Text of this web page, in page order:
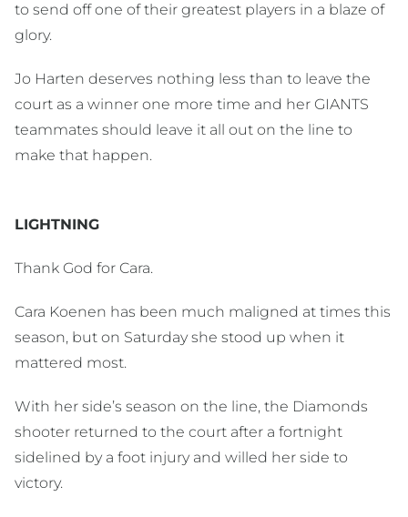
to send off one of their greatest players in a blaze of
glory.
Jo Harten deserves nothing less than to leave the
court as a winner one more time and her GIANTS
teammates should leave it all out on the line to
make that happen.
LIGHTNING
Thank God for Cara.
Cara Koenen has been much maligned at times this
season, but on Saturday she stood up when it
mattered most.
With her side’s season on the line, the Diamonds
shooter returned to the court after a fortnight
sidelined by a foot injury and willed her side to
victory.